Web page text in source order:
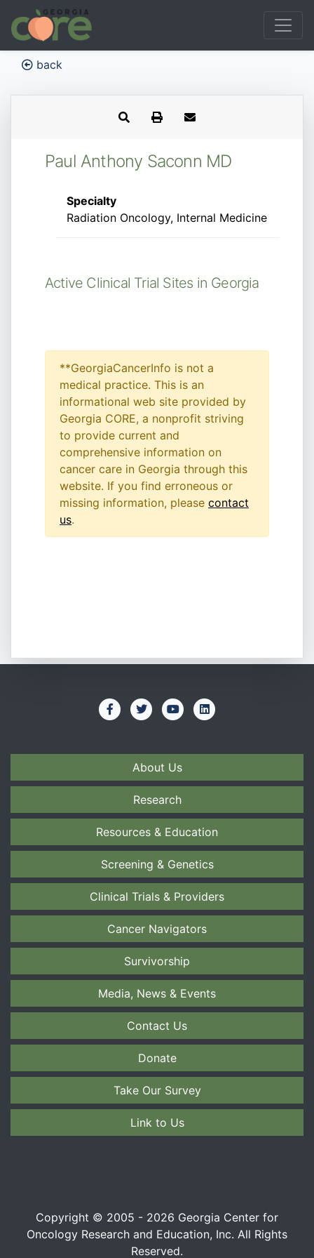
back
Paul Anthony Saconn MD
Specialty
Radiation Oncology, Internal Medicine
Active Clinical Trial Sites in Georgia
**GeorgiaCancerInfo is not a
medical practice. This is an
informational web site provided by
Georgia CORE, a nonprofit striving
to provide current and
comprehensive information on
cancer care in Georgia through this
website. If you find erroneous or
missing information, please contact
us.
About Us
Research
Resources & Education
Screening & Genetics
Clinical Trials & Providers
Cancer Navigators
Survivorship
Media, News & Events
Contact Us
Donate
Take Our Survey
Link to Us
Copyright © 2005 - 2026 Georgia Center for
Oncology Research and Education, Inc. All Rights
Reserved.